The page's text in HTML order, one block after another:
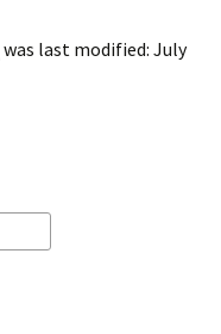
was last modified: July